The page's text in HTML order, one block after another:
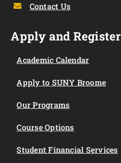
Contact Us
Apply and Register
Academic Calendar
Apply to SUNY Broome
Our Programs
Course Options
Student Financial Services